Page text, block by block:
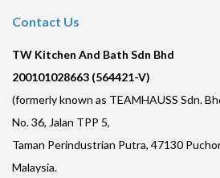
Contact Us
TW Kitchen And Bath Sdn Bhd
200101028663 (564421-V)
(formerly known as TEAMHAUSS Sdn.
No. 36, Jalan TPP 5,
Taman Perindustrian Putra, 47130
Malaysia.